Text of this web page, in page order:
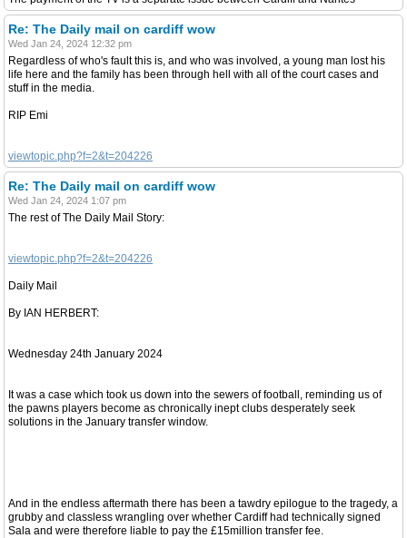
Re: The Daily mail on cardiff wow
Wed Jan 24, 2024 12:32 pm
Regardless of who's fault this is, and who was involved, a young man lost his
life here and the family has been through hell with all of the court cases and
stuff in the media.
RIP Emi
viewtopic.php?f=2&t=204226
Re: The Daily mail on cardiff wow
Wed Jan 24, 2024 1:07 pm
The rest of The Daily Mail Story:
viewtopic.php?f=2&t=204226
Daily Mail
By IAN HERBERT:
Wednesday 24th January 2024
It was a case which took us down into the sewers of football, reminding us of
the pawns players become as chronically inept clubs desperately seek
solutions in the January transfer window.
And in the endless aftermath there has been a tawdry epilogue to the tragedy, a
grubby and classless wrangling over whether Cardiff had technically signed
Sala and were therefore liable to pay the £15million transfer fee.